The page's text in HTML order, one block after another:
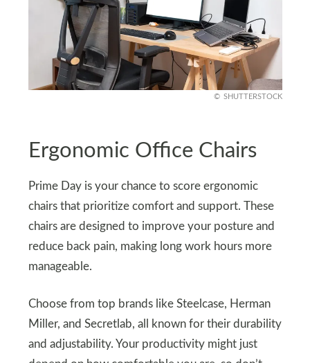
SHUTTERSTOCK
Ergonomic Office Chairs
Prime Day is your chance to score ergonomic
chairs that prioritize comfort and support. These
chairs are designed to improve your posture and
reduce back pain, making long work hours more
manageable.
Choose from top brands like Steelcase, Herman
Miller, and Secretlab, all known for their durability
and adjustability. Your productivity might just